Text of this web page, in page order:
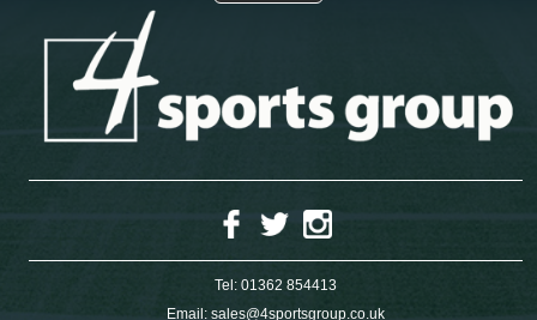
Tel: 01362 854413
Email: sales@4sportsgroup.co.uk